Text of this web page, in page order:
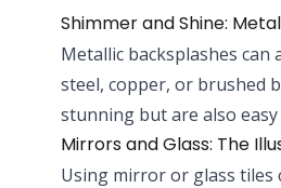
Shimmer and Shine:
Metallic backsplashes
steel, copper, or brushed
stunning but are also
Mirrors and Glass: The
Using mirror or glass tiles